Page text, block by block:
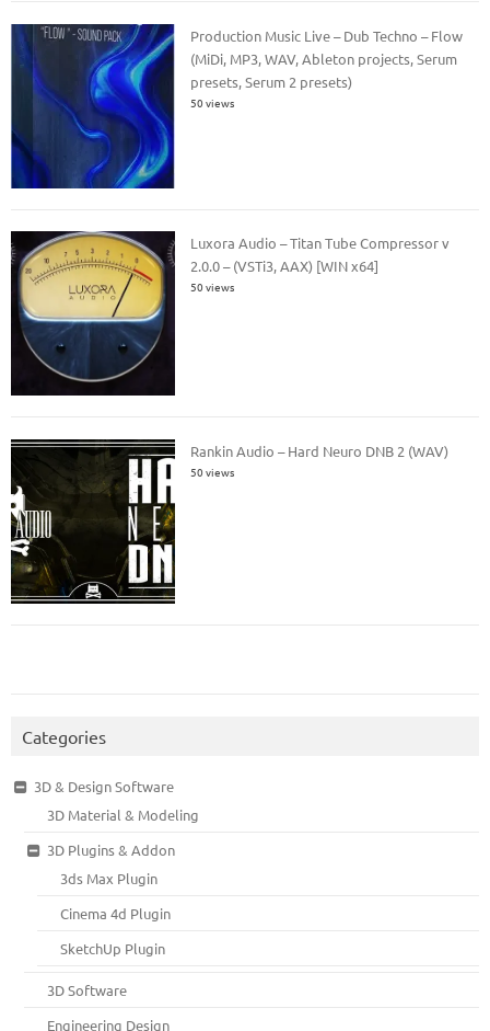
Production Music Live – Dub Techno – Flow
(MiDi, MP3, WAV, Ableton projects, Serum
presets, Serum 2 presets)
50 views
Luxora Audio – Titan Tube Compressor v
2.0.0 – (VSTi3, AAX) [WIN x64]
50 views
Rankin Audio – Hard Neuro DNB 2 (WAV)
50 views
Categories
3D & Design Software
3D Material & Modeling
3D Plugins & Addon
3ds Max Plugin
Cinema 4d Plugin
SketchUp Plugin
3D Software
Engineering Design